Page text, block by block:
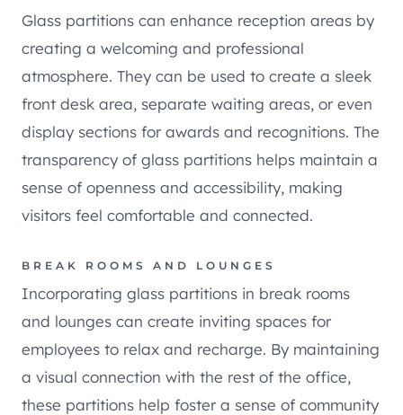
Glass partitions can enhance reception areas by
creating a welcoming and professional
atmosphere. They can be used to create a sleek
front desk area, separate waiting areas, or even
display sections for awards and recognitions. The
transparency of glass partitions helps maintain a
sense of openness and accessibility, making
visitors feel comfortable and connected.
BREAK ROOMS AND LOUNGES
Incorporating glass partitions in break rooms
and lounges can create inviting spaces for
employees to relax and recharge. By maintaining
a visual connection with the rest of the office,
these partitions help foster a sense of community